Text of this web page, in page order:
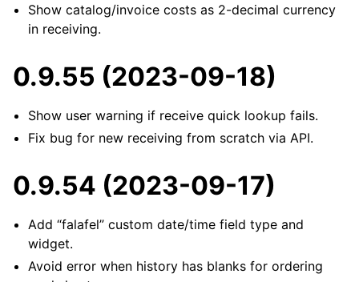
Show catalog/invoice costs as 2-decimal currency
in receiving.
0.9.55 (2023-09-18)
Show user warning if receive quick lookup fails.
Fix bug for new receiving from scratch via API.
0.9.54 (2023-09-17)
Add “falafel” custom date/time field type and
widget.
Avoid error when history has blanks for ordering